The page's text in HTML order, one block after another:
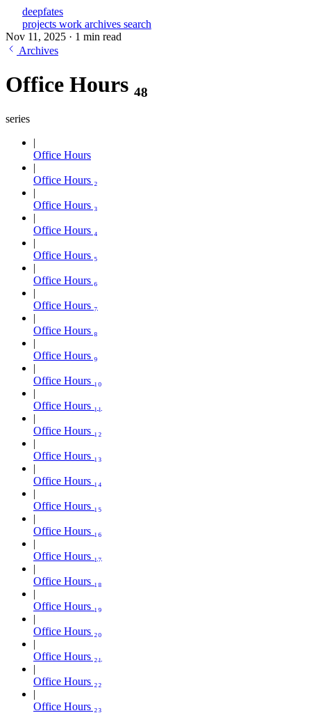
deepfates
projects work archives search
Nov 11, 2025 · 1 min read
Archives
Office Hours ₄₈
series
Office Hours
Office Hours ₂
Office Hours ₃
Office Hours ₄
Office Hours ₅
Office Hours ₆
Office Hours ₇
Office Hours ₈
Office Hours ₉
Office Hours ₁₀
Office Hours ₁₁
Office Hours ₁₂
Office Hours ₁₃
Office Hours ₁₄
Office Hours ₁₅
Office Hours ₁₆
Office Hours ₁₇
Office Hours ₁₈
Office Hours ₁₉
Office Hours ₂₀
Office Hours ₂₁
Office Hours ₂₂
Office Hours ₂₃